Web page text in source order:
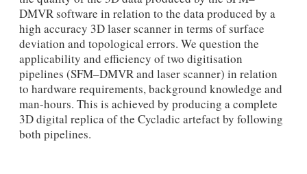
DMVR software in relation to the data produced by a
high accuracy 3D laser scanner in terms of surface
deviation and topological errors. We question the
applicability and efficiency of two digitisation
pipelines (SFM–DMVR and laser scanner) in relation
to hardware requirements, background knowledge and
man-hours. This is achieved by producing a complete
3D digital replica of the Cycladic artefact by following
both pipelines.